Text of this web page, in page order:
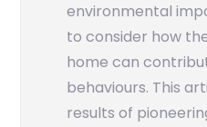
environmental
to consider how
home can
behaviours. This
results of